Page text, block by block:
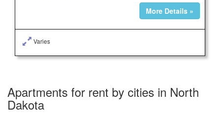
More Details »
Varies
Apartments for rent by cities in North
Dakota